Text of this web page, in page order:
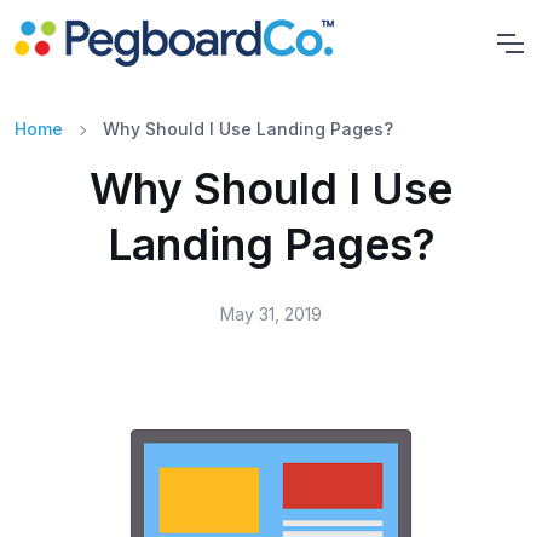
Home Why Should I Use Landing Pages?
Why Should I Use
Landing Pages?
May 31, 2019